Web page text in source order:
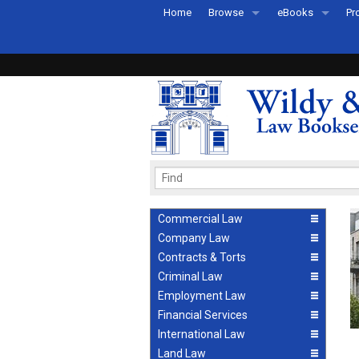
Home Browse
Recently Published
eBooks
eBook FAQs
Commercial Law
Company Law
Contracts & Torts
Criminal Law
Employment Law
Financial Services
International Law
Land Law